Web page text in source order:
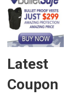
Latest
Coupon